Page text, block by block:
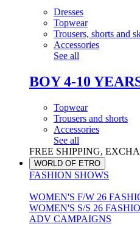
Dresses
Topwear
Trousers, shorts and
Accessories
See all
BOY 4-10
Topwear
Trousers and shorts
Accessories
See all
FREE SHIPPING,
WORLD OF ETRO
FASHION SHOWS
WOMEN'S F/W 26
WOMEN'S S/S 26
ADV CAMPAIGNS